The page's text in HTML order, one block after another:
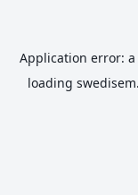
Application error: a
loading